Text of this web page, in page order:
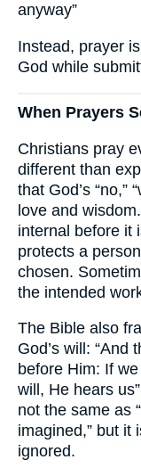
anyway”
Instead, prayer
God while
When Prayers
Christians pray
different than
that God’s “no,”
love and
internal before it
protects a
chosen.
the intended
The Bible also
God’s will: “And
before Him: If
will, He hears
not the same as
imagined,” but it
ignored.